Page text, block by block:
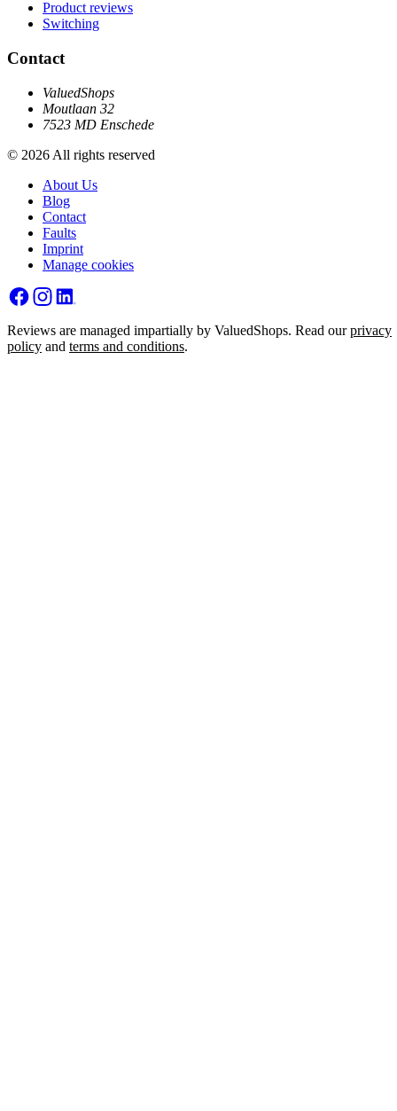
Product reviews
Switching
Contact
ValuedShops
Moutlaan 32
7523 MD Enschede
© 2026 All rights reserved
About Us
Blog
Contact
Faults
Imprint
Manage cookies
Reviews are managed impartially by ValuedShops. Read ourprivacy
policy and terms and conditions.